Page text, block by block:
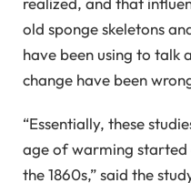
old sponge skeletons
have been using to talk
change have been
“Essentially, these
age of warming
the 1860s,” said the